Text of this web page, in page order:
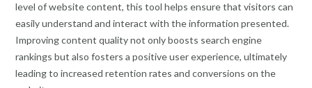
level of website content, this tool helps ensure that visitors can
easily understand and interact with the information presented.
Improving content quality not only boosts search engine
rankings but also fosters a positive user experience, ultimately
leading to increased retention rates and conversions on the